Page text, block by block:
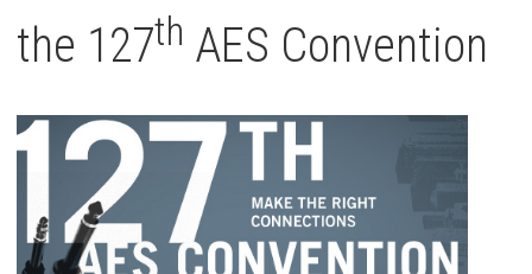
the 127th AES Convention